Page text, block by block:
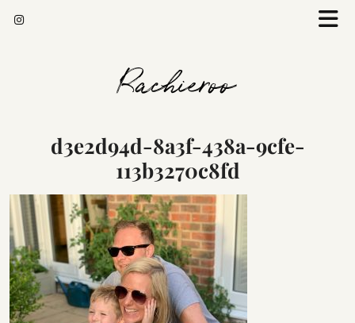
Rachieroo
d3e2d94d-8a3f-438a-9cfe-
113b3270c8fd